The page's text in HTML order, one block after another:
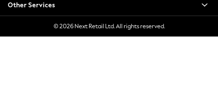
3-5 Years
6-8 Years
9-11 Years
Other Services
© 2026 Next Retail Ltd. All rights reserved.